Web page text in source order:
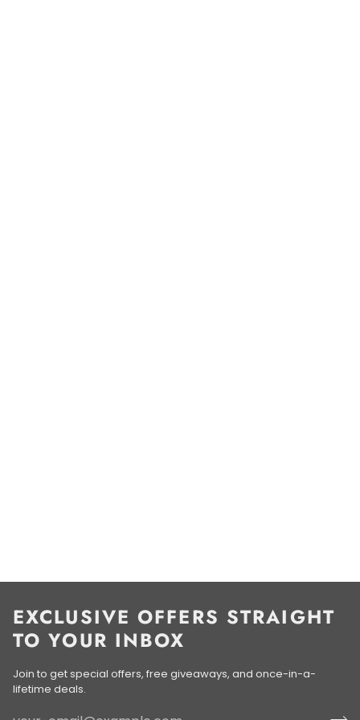
EXCLUSIVE OFFERS STRAIGHT
TO YOUR INBOX
Join to get special offers, free giveaways, and once-in-a-
lifetime deals.